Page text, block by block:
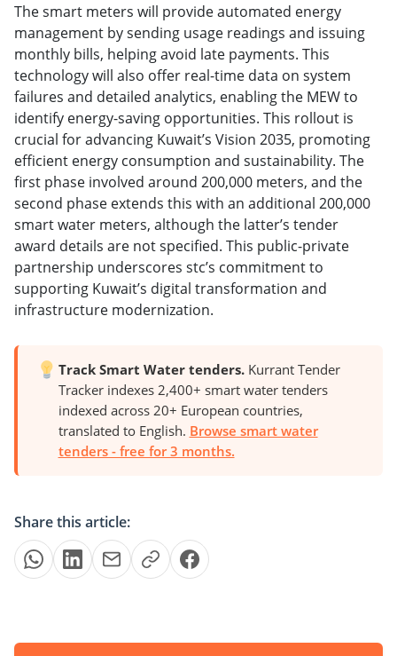
The smart meters will provide automated energy
management by sending usage readings and issuing
monthly bills, helping avoid late payments. This
technology will also offer real-time data on system
failures and detailed analytics, enabling the MEW to
identify energy-saving opportunities. This rollout is
crucial for advancing Kuwait’s Vision 2035, promoting
efficient energy consumption and sustainability. The
first phase involved around 200,000 meters, and the
second phase extends this with an additional 200,000
smart water meters, although the latter’s tender
award details are not specified. This public-private
partnership underscores stc’s commitment to
supporting Kuwait’s digital transformation and
infrastructure modernization.
Track Smart Water tenders.Kurrant Tender
Tracker indexes 2,400+ smart water tenders
indexed across 20+ European countries,
translated to English. Browse smart water
tenders - free for 3 months.
Share this article: